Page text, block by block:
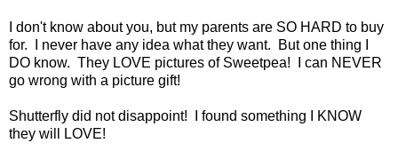
I don't know about you, but my parents are SO HARD to buy
for. I never have any idea what they want. But one thing I
DO know. They LOVE pictures of Sweetpea! I can NEVER
go wrong with a picture gift!
Shutterfly did not disappoint! I found something I KNOW
they will LOVE!